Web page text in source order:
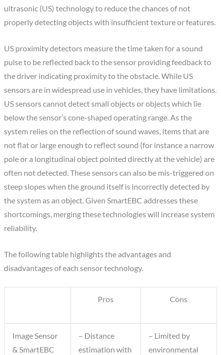
ultrasonic (US) technology to reduce the chances of not
properly detecting objects with insufficient texture or features.
US proximity detectors measure the time taken for a sound
pulse to be reflected back to the sensor providing feedback to
the driver indicating proximity to the obstacle. While US
sensors are in widespread use in vehicles, they have limitations.
US sensors cannot detect small objects or objects which lie
below the sensor’s cone-shaped operating range. As the
system relies on the reflection of sound waves, items that are
not flat or large enough to reflect sound (for instance a narrow
pole or a longitudinal object pointed directly at the vehicle) are
often not detected. These sensors can also be mis-triggered on
steep slopes when the ground itself is incorrectly detected by
the system as an object. Given SmartEBC addresses these
shortcomings, merging these technologies will increase system
reliability.
The following table highlights the advantages and
disadvantages of each sensor technology.
Pros Cons
Image Sensor
& SmartEBC
– Distance
estimation with
– Limited by
environmental